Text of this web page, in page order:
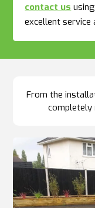
contact us
excellent service
From the
completely